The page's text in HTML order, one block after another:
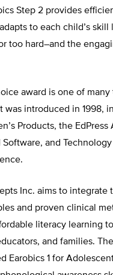
Step 2 provides
to each child’s skill
too hard–and the
award is one of
was introduced in 1998,
Products, the EdPress
and Technology
Inc. aims to integrate
and proven clinical
literacy learning
and families.
Earobics 1 for